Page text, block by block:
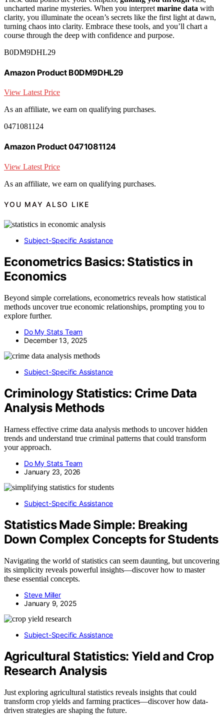
uncharted marine mysteries. When you interpret marine data with
clarity, you illuminate the ocean’s secrets like the first light at dawn,
turning chaos into clarity. Embrace these tools, and you’ll chart a
course through the deep with confidence and purpose.
B0DM9DHL29
Amazon Product B0DM9DHL29
View Latest Price
As an affiliate, we earn on qualifying purchases.
0471081124
Amazon Product 0471081124
View Latest Price
As an affiliate, we earn on qualifying purchases.
YOU MAY ALSO LIKE
Subject-Specific Assistance
Econometrics Basics: Statistics in
Economics
Beyond simple correlations, econometrics reveals how statistical
methods uncover true economic relationships, prompting you to
explore further.
Do My Stats Team
December 13, 2025
Subject-Specific Assistance
Criminology Statistics: Crime Data
Analysis Methods
Harness effective crime data analysis methods to uncover hidden
trends and understand true criminal patterns that could transform
your approach.
Do My Stats Team
January 23, 2026
Subject-Specific Assistance
Statistics Made Simple: Breaking
Down Complex Concepts for Students
Navigating the world of statistics can seem daunting, but uncovering
its simplicity reveals powerful insights—discover how to master
these essential concepts.
Steve Miller
January 9, 2025
Subject-Specific Assistance
Agricultural Statistics: Yield and Crop
Research Analysis
Just exploring agricultural statistics reveals insights that could
transform crop yields and farming practices—discover how data-
driven strategies are shaping the future.